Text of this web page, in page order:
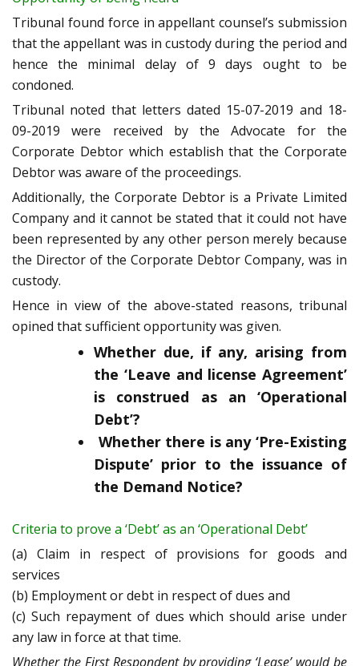
Tribunal found force in appellant counsel’s submission
that the appellant was in custody during the period and
hence the minimal delay of 9 days ought to be
condoned.
Tribunal noted that letters dated 15-07-2019 and 18-
09-2019 were received by the Advocate for the
Corporate Debtor which establish that the Corporate
Debtor was aware of the proceedings.
Additionally, the Corporate Debtor is a Private Limited
Company and it cannot be stated that it could not have
been represented by any other person merely because
the Director of the Corporate Debtor Company, was in
custody.
Hence in view of the above-stated reasons, tribunal
opined that sufficient opportunity was given.
Whether due, if any, arising from
the ‘Leave and license Agreement’
is construed as an ‘Operational
Debt’?
Whether there is any ‘Pre-Existing
Dispute’ prior to the issuance of
the Demand Notice?
Criteria to prove a ‘Debt’ as an ‘Operational Debt’
(a) Claim in respect of provisions for goods and
services
(b) Employment or debt in respect of dues and
(c) Such repayment of dues which should arise under
any law in force at that time.
Whether the First Respondent by providing ‘Lease’ would be